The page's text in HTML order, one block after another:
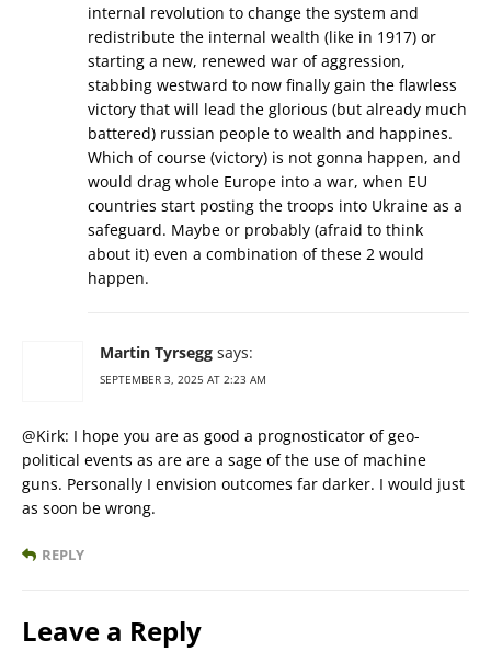
internal revolution to change the system and
redistribute the internal wealth (like in 1917) or
starting a new, renewed war of aggression,
stabbing westward to now finally gain the flawless
victory that will lead the glorious (but already much
battered) russian people to wealth and happines.
Which of course (victory) is not gonna happen, and
would drag whole Europe into a war, when EU
countries start posting the troops into Ukraine as a
safeguard. Maybe or probably (afraid to think
about it) even a combination of these 2 would
happen.
Martin Tyrsegg says:
SEPTEMBER 3, 2025 AT 2:23 AM
@Kirk: I hope you are as good a prognosticator of geo-
political events as are are a sage of the use of machine
guns. Personally I envision outcomes far darker. I would just
as soon be wrong.
REPLY
Leave a Reply